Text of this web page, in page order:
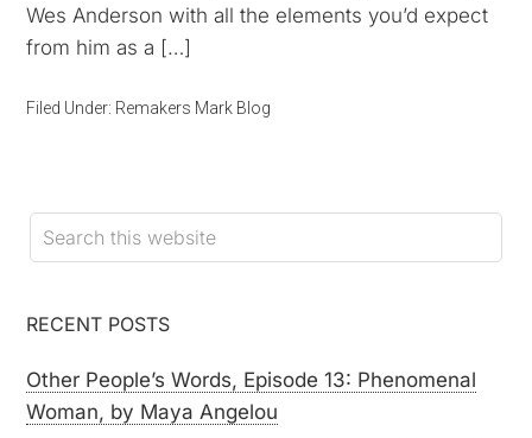
Wes Anderson with all the elements you’d expect
from him as a […]
Filed Under: Remakers Mark Blog
RECENT POSTS
Other People’s Words, Episode 13: Phenomenal
Woman, by Maya Angelou